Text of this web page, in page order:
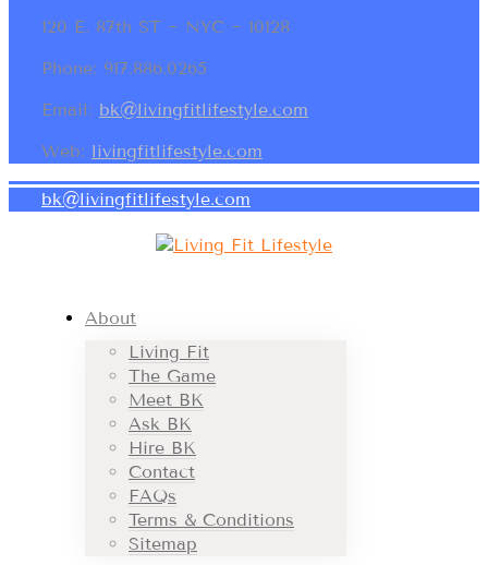
120 E. 87th ST ~ NYC ~ 10128
Phone: 917.886.0265
Email: bk@livingfitlifestyle.com
Web: livingfitlifestyle.com
bk@livingfitlifestyle.com
About
Living Fit
The Game
Meet BK
Ask BK
Hire BK
Contact
FAQs
Terms & Conditions
Sitemap